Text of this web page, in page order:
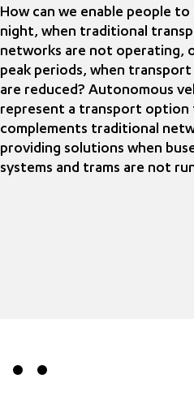
How can we enable people
night, when traditional
networks are not operating,
peak periods, when transport
are reduced? Autonomous
represent a transport option
complements traditional
providing solutions when
systems and trams are not